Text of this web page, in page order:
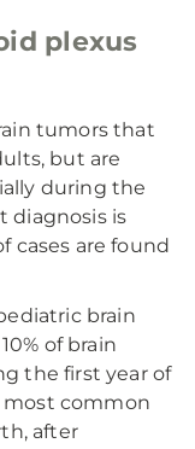
plexus
tumors that
but are
during the
diagnosis is
cases are found
brain
of brain
the first year of
most common
after